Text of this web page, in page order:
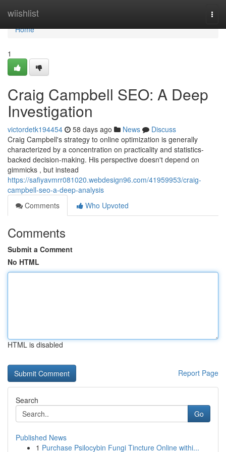
wiishlist
Home
Home
1
Craig Campbell SEO: A Deep
Investigation
victordetk194454 58 days ago News
Discuss
Craig Campbell's strategy to online optimization is generally
characterized by a concentration on practicality and statistics-
backed decision-making. His perspective doesn't depend on
gimmicks , but instead
https://safiyavmrr081020.webdesign96.com/41959953/craig-
campbell-seo-a-deep-analysis
Comments
Who Upvoted
Comments
Submit a Comment
No HTML
HTML is disabled
Report Page
Search
Go
Published News
1 Purchase Psilocybin Fungi Tincture Online withi...